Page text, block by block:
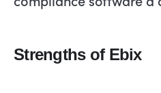
Strengths of Ebix